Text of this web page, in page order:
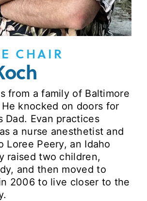
CHAIR
from a family of Baltimore
knocked on doors for
Dad. Evan practices
a nurse anesthetist and
Loree Peery, an Idaho
raised two children,
and then moved to
2006 to live closer to the